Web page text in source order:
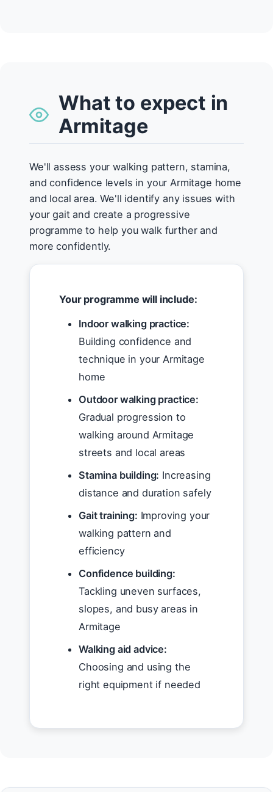
What to expect in
Armitage
We'll assess your walking pattern, stamina,
and confidence levels in your Armitage home
and local area. We'll identify any issues with
your gait and create a progressive
programme to help you walk further and
more confidently.
Your programme will include:
Indoor walking practice:
Building confidence and
technique in your Armitage
home
Outdoor walking practice:
Gradual progression to
walking around Armitage
streets and local areas
Stamina building: Increasing
distance and duration safely
Gait training: Improving your
walking pattern and
efficiency
Confidence building:
Tackling uneven surfaces,
slopes, and busy areas in
Armitage
Walking aid advice:
Choosing and using the
right equipment if needed